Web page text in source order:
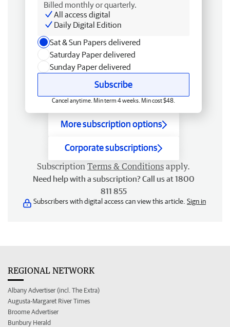
Billed monthly or quarterly.
All access digital
Daily Digital Edition
Sat & Sun Papers delivered
Saturday Paper delivered
Sunday Paper delivered
Subscribe
Cancel anytime. Min term 4 weeks. Min cost $48.
More subscription options
Corporate subscriptions
Subscription Terms & Conditions apply.
Need help with a subscription? Call us at 1800
811 855
Subscribers with digital access can view this article. Sign in
REGIONAL NETWORK
Albany Advertiser (incl. The Extra)
Augusta-Margaret River Times
Broome Advertiser
Bunbury Herald